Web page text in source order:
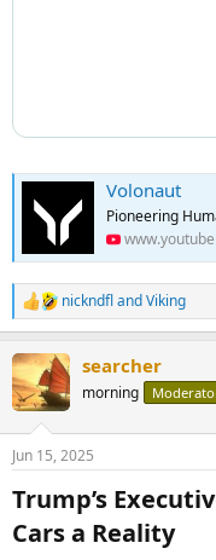
Volonaut
Pioneering
R
e
c
t
i
s
nickndflandViking
searcher
morning
Jun 15, 2025
Trump’s
Cars a Reality​